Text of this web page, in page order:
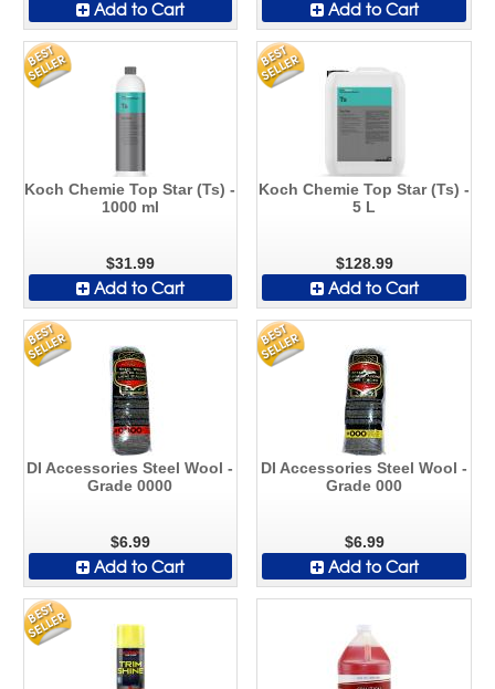
Add to Cart Add to Cart
Koch Chemie Top Star (Ts) -
1000 ml
$31.99
Add to Cart
Koch Chemie Top Star (Ts) -
5 L
$128.99
Add to Cart
DI Accessories Steel Wool -
Grade 0000
$6.99
Add to Cart
DI Accessories Steel Wool -
Grade 000
$6.99
Add to Cart